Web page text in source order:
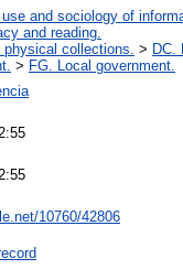
and sociology of
and reading.
collections. > DC.
> FG. Local government.
10760/42806